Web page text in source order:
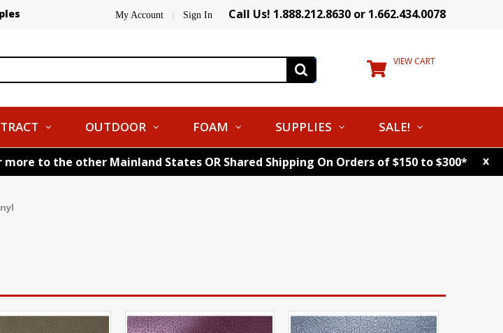
My Account | Sign In Call Us! 1.888.212.8630 or 1.662.434.0078
VIEW CART
OUTDOOR FOAM SUPPLIES SALE!
to the other Mainland States OR Shared Shipping On Orders of $150 to $300* x